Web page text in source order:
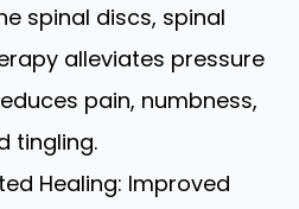
spinal discs, spinal
alleviates pressure
pain, numbness,
tingling.
Healing: Improved